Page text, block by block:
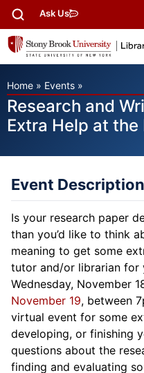
Ask Us
Home » Events »
Research and
Extra Help at
Event Description
Is your research paper
than you’d like to think
meaning to get some
tutor and/or librarian for
Wednesday, November
November 19, between
virtual event for some
developing, or finishing
questions about the
finding and evaluating